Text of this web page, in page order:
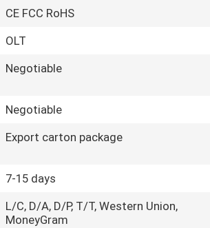
CE FCC RoHS
OLT
Negotiable
Negotiable
Export carton package
7-15 days
L/C, D/A, D/P, T/T, Western Union,
MoneyGram